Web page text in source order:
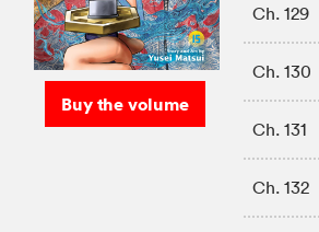
Buy the volume
Ch. 129
Ch. 130
Ch. 131
Ch. 132